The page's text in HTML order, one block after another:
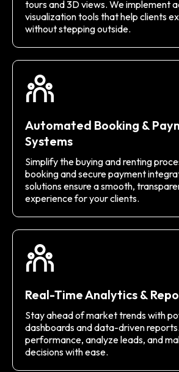
tours and 3D views. We implement
visualization tools that help clients
without stepping outside.
Automated Booking &
Systems
Simplify the buying and renting
booking and secure payment
solutions ensure a smooth,
experience for your clients.
Real-Time Analytics &
Stay ahead of market trends with
dashboards and data-driven
performance, analyze leads, and
decisions with ease.